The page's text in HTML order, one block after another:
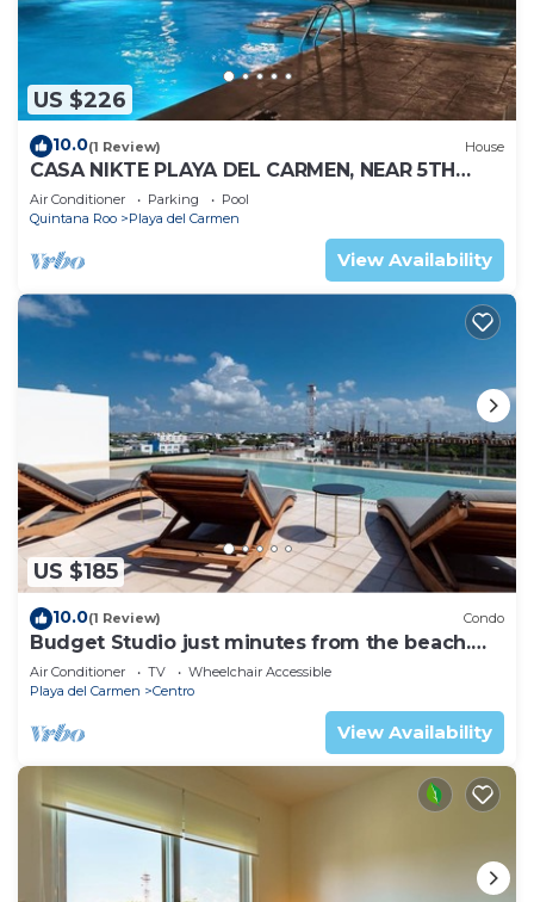
US $226
10.0(1 Review) House
CASA NIKTE PLAYA DEL CARMEN, NEAR 5TH
AVENUE, XCARET PARK, AND CENTRO MAYA
MALL.
Air Conditioner Parking
Pool
Quintana Roo
Playa del Carmen
View Availability
US $185
10.0(1 Review) Condo
Budget Studio just minutes from the beach.
Perfect for couples!
Air Conditioner TV
Wheelchair Accessible
Playa del Carmen
Centro
View Availability